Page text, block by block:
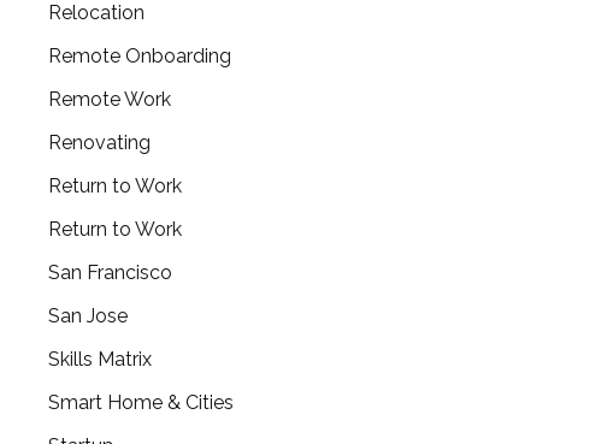
Relocation
Remote Onboarding
Remote Work
Renovating
Return to Work
Return to Work
San Francisco
San Jose
Skills Matrix
Smart Home & Cities